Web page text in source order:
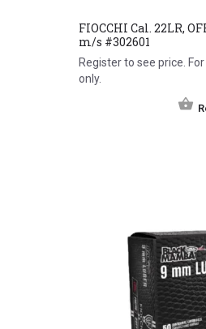
FIOCCHI Cal. 22LR,
m/s #302601
Register to see price.
only.